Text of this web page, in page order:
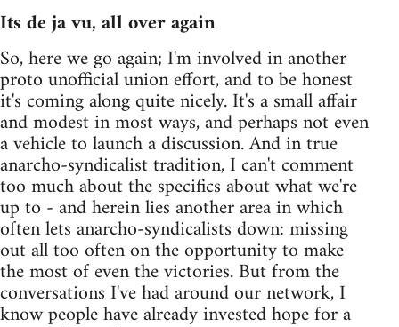
Its de ja vu, all over again
So, here we go again; I'm involved in another
proto unofficial union effort, and to be honest
it's coming along quite nicely. It's a small affair
and modest in most ways, and perhaps not even
a vehicle to launch a discussion. And in true
anarcho-syndicalist tradition, I can't comment
too much about the specifics about what we're
up to - and herein lies another area in which
often lets anarcho-syndicalists down: missing
out all too often on the opportunity to make
the most of even the victories. But from the
conversations I've had around our network, I
know people have already invested hope for a